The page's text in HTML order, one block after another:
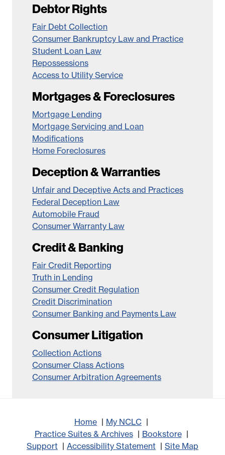
Debtor Rights
Fair Debt Collection
Consumer Bankruptcy Law and Practice
Student Loan Law
Repossessions
Access to Utility Service
Mortgages & Foreclosures
Mortgage Lending
Mortgage Servicing and Loan
Modifications
Home Foreclosures
Deception & Warranties
Unfair and Deceptive Acts and Practices
Federal Deception Law
Automobile Fraud
Consumer Warranty Law
Credit & Banking
Fair Credit Reporting
Truth in Lending
Consumer Credit Regulation
Credit Discrimination
Consumer Banking and Payments Law
Consumer Litigation
Collection Actions
Consumer Class Actions
Consumer Arbitration Agreements
Home
My NCLC
Practice Suites & Archives
Bookstore
Support
Accessibility Statement Site Map